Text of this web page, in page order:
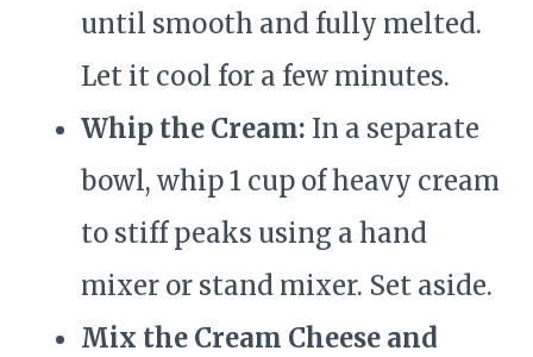
until smooth and fully melted.
Let it cool for a few minutes.
Whip the Cream: In a separate
bowl, whip 1 cup of heavy cream
to stiff peaks using a hand
mixer or stand mixer. Set aside.
Mix the Cream Cheese and